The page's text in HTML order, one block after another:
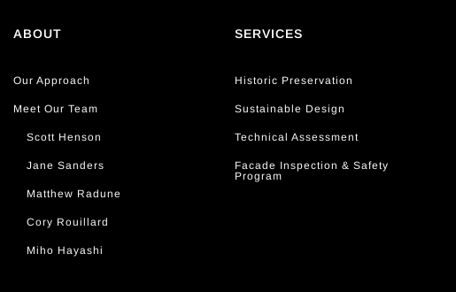
ABOUT
Our Approach
Meet Our Team
Scott Henson
Jane Sanders
Matthew Radune
Cory Rouillard
Miho Hayashi
SERVICES
Historic Preservation
Sustainable Design
Technical Assessment
Facade Inspection & Safety
Program